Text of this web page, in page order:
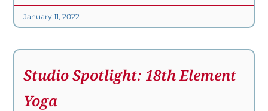
January 11, 2022
Studio Spotlight: 18th Element
Yoga